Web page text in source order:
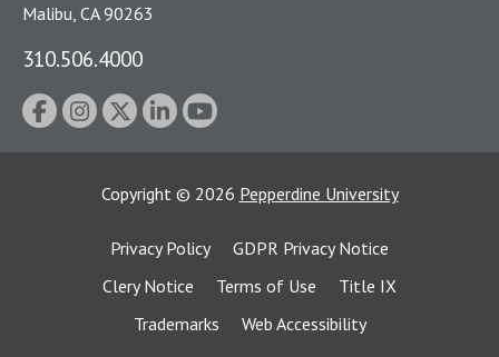
Malibu, CA 90263
310.506.4000
Copyright © 2026 Pepperdine University
Privacy Policy
GDPR Privacy Notice
Clery Notice
Terms of Use
Title IX
Trademarks
Web Accessibility